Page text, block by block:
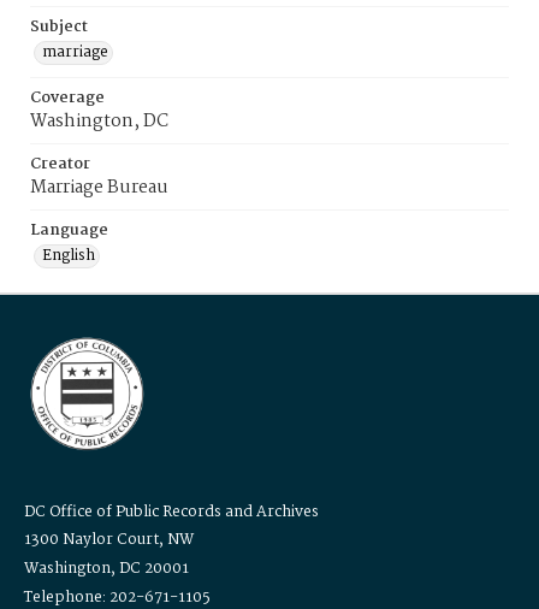
Subject
marriage
Coverage
Washington, DC
Creator
Marriage Bureau
Language
English
DC Office of Public Records and Archives
1300 Naylor Court, NW
Washington, DC 20001
Telephone: 202-671-1105